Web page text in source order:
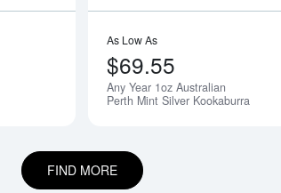
As Low As
$69.55
Any Year 1oz Australian
Perth Mint Silver Kookaburra
FIND MORE